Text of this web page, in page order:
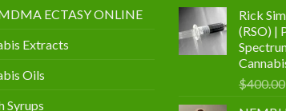
ECTASY ONLINE
Extracts
Oils
Syrups
Rick
(RSO) |
$400.00